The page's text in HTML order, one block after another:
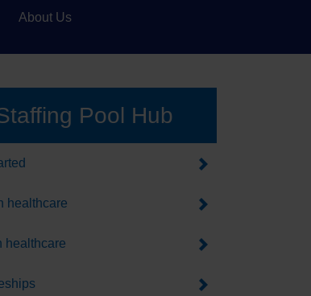
About Us
Pool Hub
healthcare
healthcare